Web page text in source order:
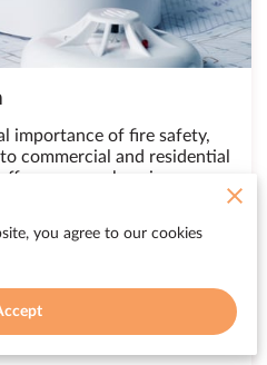
importance of fire safety,
commercial and residential
a comprehensive range
fire alarm inspections,
Us
you agree to our cookies